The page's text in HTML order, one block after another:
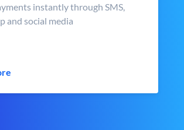
instantly through SMS,
and social media